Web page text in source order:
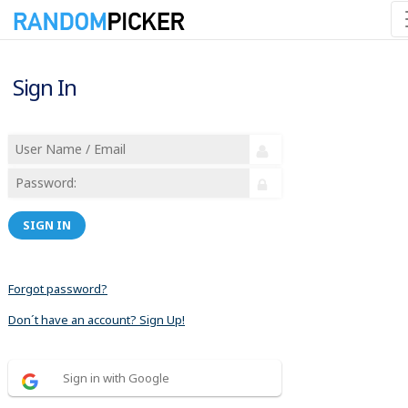
Sign In
SIGN IN
Forgot password?
Don´t have an account? Sign Up!
Sign in with Google